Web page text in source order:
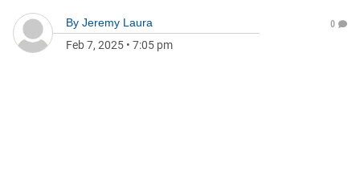
By Jeremy Laura
Feb 7, 2025 • 7:05 pm
0